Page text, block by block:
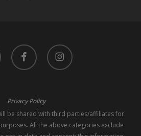
facebook instagram
Privacy Policy
be shared with third parties/affiliates for
All the above categories exclude